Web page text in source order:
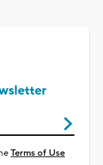
Terms of Use